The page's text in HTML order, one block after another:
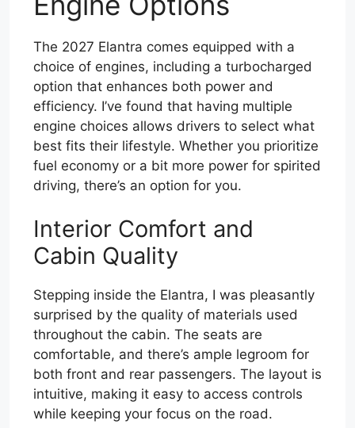
The 2027 Elantra comes equipped with a
choice of engines, including a turbocharged
option that enhances both power and
efficiency. I’ve found that having multiple
engine choices allows drivers to select what
best fits their lifestyle. Whether you prioritize
fuel economy or a bit more power for spirited
driving, there’s an option for you.
Interior Comfort and
Cabin Quality
Stepping inside the Elantra, I was pleasantly
surprised by the quality of materials used
throughout the cabin. The seats are
comfortable, and there’s ample legroom for
both front and rear passengers. The layout is
intuitive, making it easy to access controls
while keeping your focus on the road.